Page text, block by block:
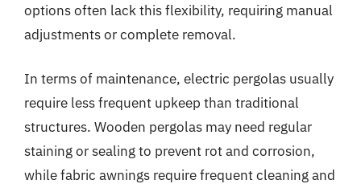
options often lack this flexibility, requiring manual
adjustments or complete removal.
In terms of maintenance, electric pergolas usually
require less frequent upkeep than traditional
structures. Wooden pergolas may need regular
staining or sealing to prevent rot and corrosion,
while fabric awnings require frequent cleaning and